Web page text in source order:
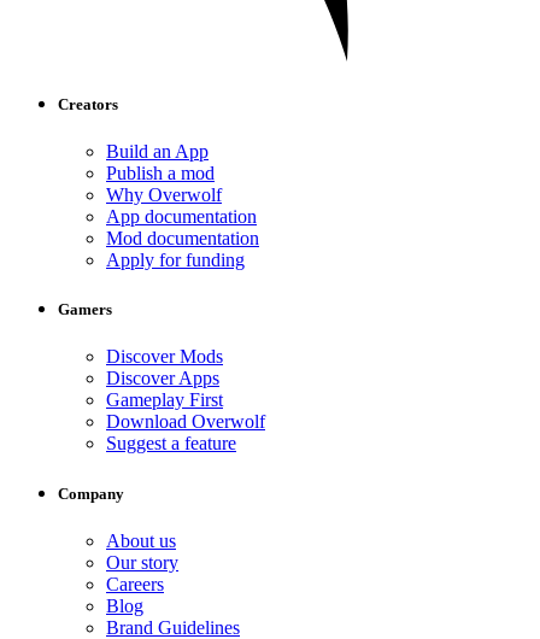
Creators
Build an App
Publish a mod
Why Overwolf
App documentation
Mod documentation
Apply for funding
Gamers
Discover Mods
Discover Apps
Gameplay First
Download Overwolf
Suggest a feature
Company
About us
Our story
Careers
Blog
Brand Guidelines